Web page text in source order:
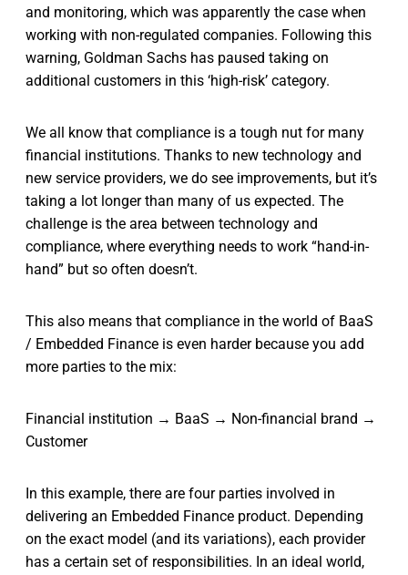
and monitoring, which was apparently the case when
working with non-regulated companies. Following this
warning, Goldman Sachs has paused taking on
additional customers in this ‘high-risk’ category.
We all know that compliance is a tough nut for many
financial institutions. Thanks to new technology and
new service providers, we do see improvements, but it’s
taking a lot longer than many of us expected. The
challenge is the area between technology and
compliance, where everything needs to work “hand-in-
hand” but so often doesn’t.
This also means that compliance in the world of BaaS
/ Embedded Finance is even harder because you add
more parties to the mix:
Financial institution → BaaS → Non-financial brand →
Customer
In this example, there are four parties involved in
delivering an Embedded Finance product. Depending
on the exact model (and its variations), each provider
has a certain set of responsibilities. In an ideal world,